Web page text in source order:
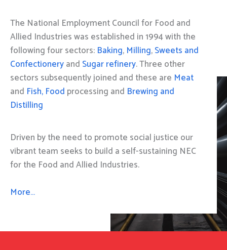
The National Employment Council for Food and
Allied Industries was established in 1994 with the
following four sectors: Baking, Milling,Sweets and
Confectioneryand Sugar refinery. Three other
sectors subsequently joined and these are Meat
and Fish, Food processing and Brewing and
Distilling
Driven by the need to promote social justice our
vibrant team seeks to build a self-sustaining NEC
for the Food and Allied Industries.
More…